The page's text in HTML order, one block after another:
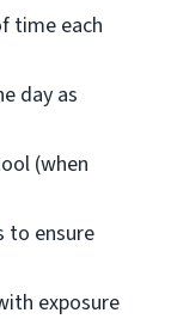
time each
day as
(when
to ensure
exposure